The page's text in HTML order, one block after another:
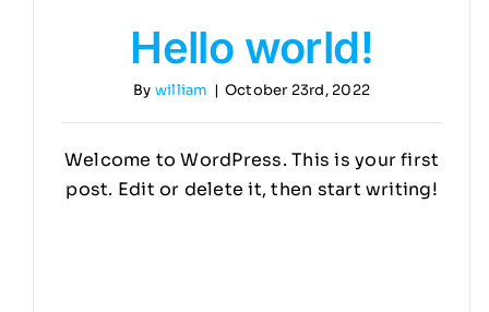
Hello world!
By william | October 23rd, 2022
Welcome to WordPress. This is your first
post. Edit or delete it, then start writing!